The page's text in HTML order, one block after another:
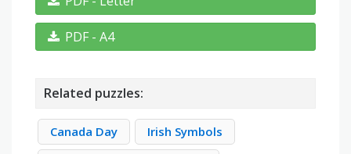
PDF - A4
Related puzzles:
Canada Day
Irish Symbols